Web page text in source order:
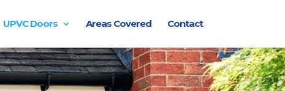
UPVC Doors Areas Covered Contact